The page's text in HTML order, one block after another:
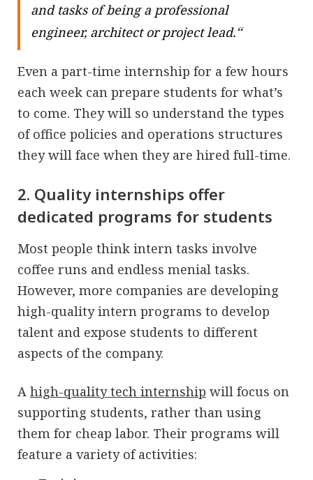
and tasks of being a professional
engineer, architect or project lead.“
Even a part-time internship for a few hours
each week can prepare students for what’s
to come. They will so understand the types
of office policies and operations structures
they will face when they are hired full-time.
2. Quality internships offer
dedicated programs for students
Most people think intern tasks involve
coffee runs and endless menial tasks.
However, more companies are developing
high-quality intern programs to develop
talent and expose students to different
aspects of the company.
A high-quality tech internship will focus on
supporting students, rather than using
them for cheap labor. Their programs will
feature a variety of activities: